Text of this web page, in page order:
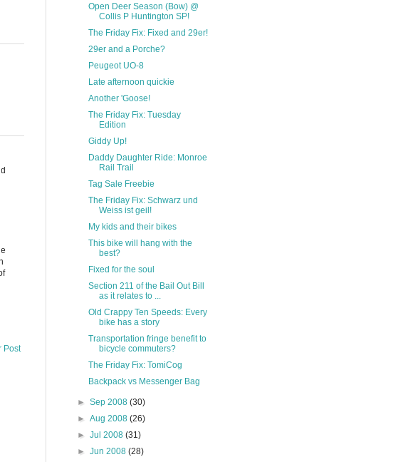
Post
Open Deer Season (Bow) @
Collis P Huntington SP!
The Friday Fix: Fixed and 29er!
29er and a Porche?
Peugeot UO-8
Late afternoon quickie
Another 'Goose!
The Friday Fix: Tuesday
Edition
Giddy Up!
Daddy Daughter Ride: Monroe
Rail Trail
Tag Sale Freebie
The Friday Fix: Schwarz und
Weiss ist geil!
My kids and their bikes
This bike will hang with the
best?
Fixed for the soul
Section 211 of the Bail Out Bill
as it relates to ...
Old Crappy Ten Speeds: Every
bike has a story
Transportation fringe benefit to
bicycle commuters?
The Friday Fix: TomiCog
Backpack vs Messenger Bag
►Sep 2008(30)
►Aug 2008(26)
►Jul 2008(31)
►Jun 2008(28)